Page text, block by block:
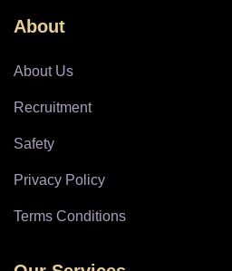
About
About Us
Recruitment
Safety
Privacy Policy
Terms Conditions